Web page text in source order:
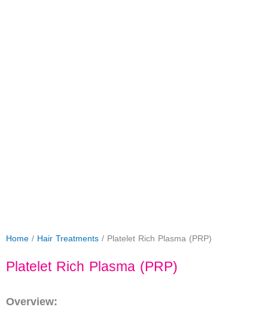
Home/ Hair Treatments/ Platelet Rich Plasma (PRP)
Platelet Rich Plasma (PRP)
Overview: